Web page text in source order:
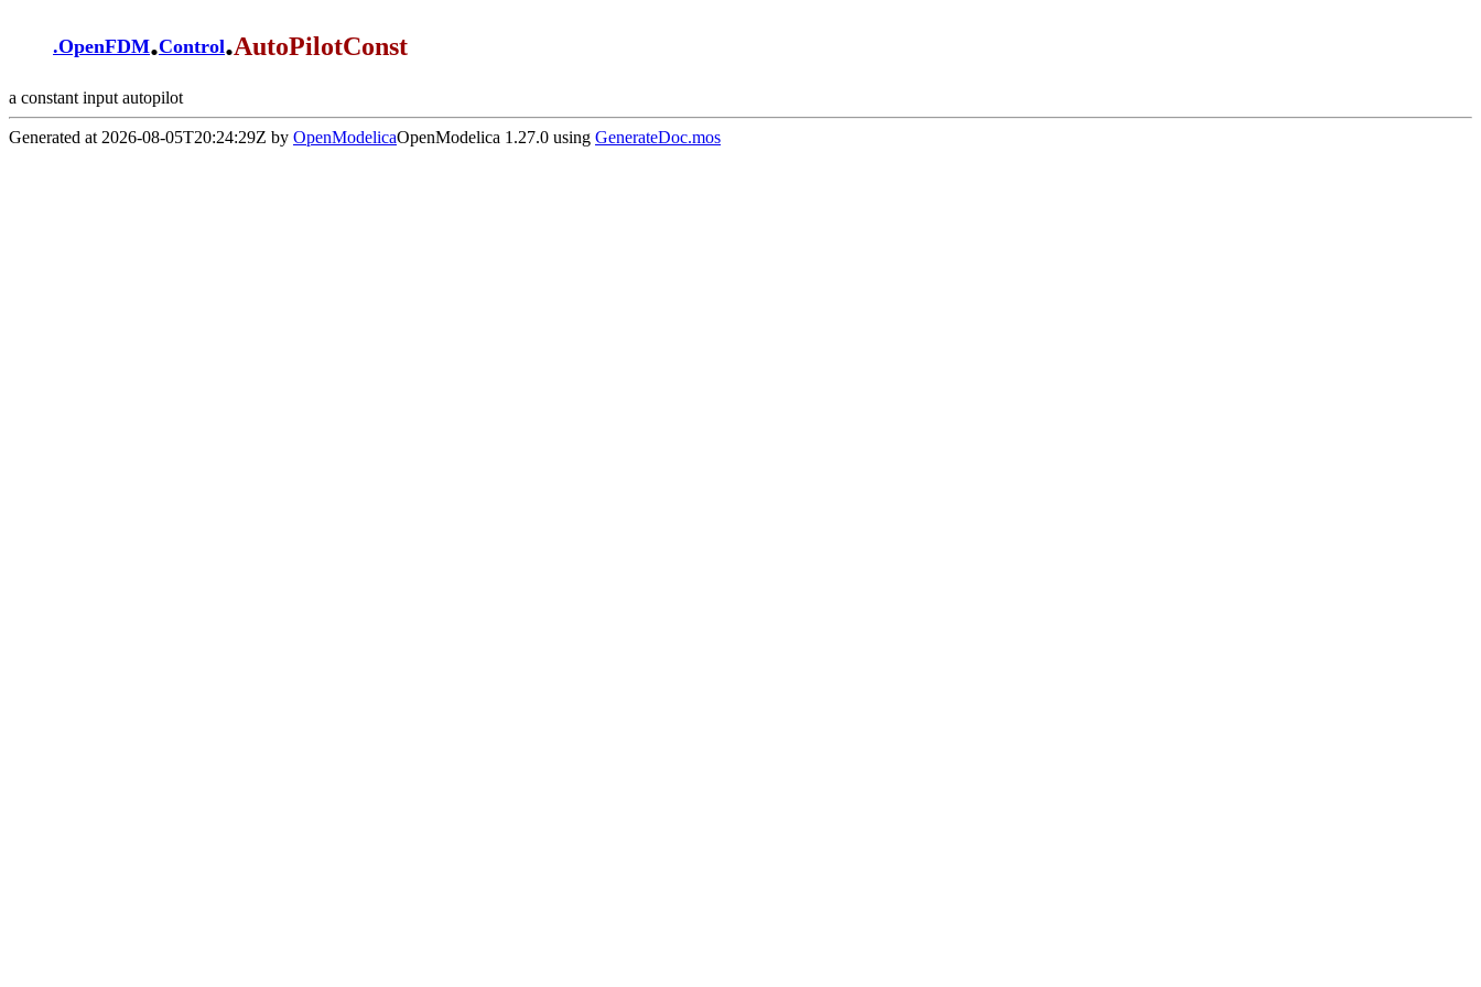
.OpenFDM.Control.AutoPilotConst
a constant input autopilot
Generated at 2026-08-05T20:24:29Z by OpenModelicaOpenModelica 1.27.0 using GenerateDoc.mos